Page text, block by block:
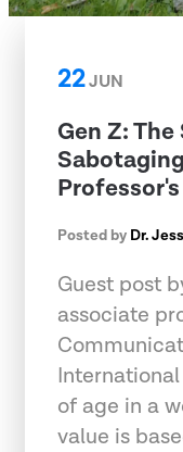
22JUN
Gen Z:
Posted by Dr.
Guest post
associate
of age in a
value is